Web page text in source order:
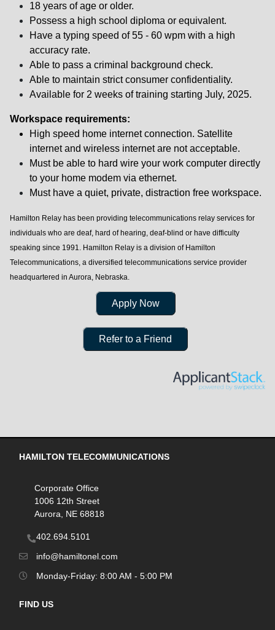
18 years of age or older.
Possess a high school diploma or equivalent.
Have a typing speed of 55 - 60 wpm with a high
accuracy rate.
Able to pass a criminal background check.
Able to maintain strict consumer confidentiality.
Available for 2 weeks of training starting July, 2025.
Workspace requirements:
High speed home internet connection. Satellite
internet and wireless internet are not acceptable.
Must be able to hard wire your work computer directly
to your home modem via ethernet.
Must have a quiet, private, distraction free workspace.
Hamilton Relay has been providing telecommunications relay services for
individuals who are deaf, hard of hearing, deaf-blind or have difficulty
speaking since 1991. Hamilton Relay is a division of Hamilton
Telecommunications, a diversified telecommunications service provider
headquartered in Aurora, Nebraska.
Apply Now
Refer to a Friend
HAMILTON TELECOMMUNICATIONS
Corporate Office
1006 12th Street
Aurora, NE 68818
402.694.5101
info@hamiltonel.com
Monday-Friday: 8:00 AM - 5:00 PM
FIND US